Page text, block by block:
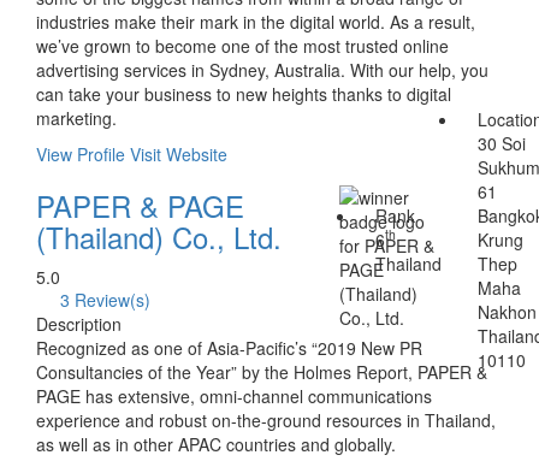
industries make their mark in the digital world. As a result,
we’ve grown to become one of the most trusted online
advertising services in Sydney, Australia. With our help, you
can take your business to new heights thanks to digital
marketing.
View Profile Visit Website
PAPER & PAGE
(Thailand) Co., Ltd.
5.0
3 Review(s)
Rank
6th
Thailand
30 Soi
61
Krung
Thep
Maha
Nakhon
10110
Description
Recognized as one of Asia-Pacific’s “2019 New PR
Consultancies of the Year” by the Holmes Report, PAPER &
PAGE has extensive, omni-channel communications
experience and robust on-the-ground resources in Thailand,
as well as in other APAC countries and globally.